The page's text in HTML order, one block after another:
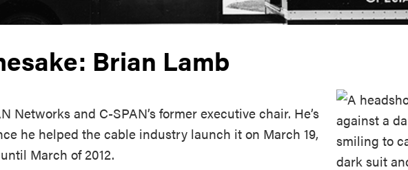
Brian Lamb
Networks and C-SPAN’s former executive chair. He’s
he helped the cable industry launch it on March 19,
March of 2012.